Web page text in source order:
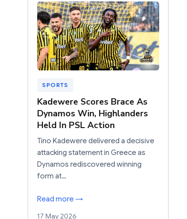
SPORTS
Kadewere Scores Brace As
Dynamos Win, Highlanders
Held In PSL Action
Tino Kadewere delivered a decisive
attacking statement in Greece as
Dynamos rediscovered winning
form at…
Read more →
17 May 2026